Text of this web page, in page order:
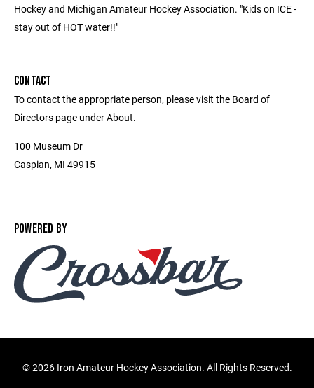
Hockey and Michigan Amateur Hockey Association. "Kids on ICE -
stay out of HOT water!!"
CONTACT
To contact the appropriate person, please visit the Board of
Directors page under About.
100 Museum Dr
Caspian, MI 49915
POWERED BY
©2026 Iron Amateur Hockey Association. All Rights Reserved.